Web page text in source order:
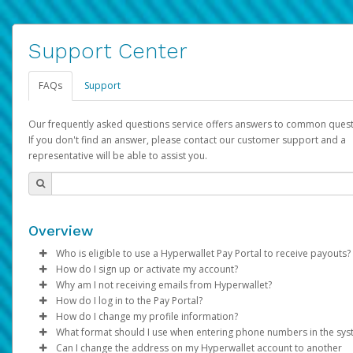
Support Center
FAQs Support
Our frequently asked questions service offers answers to common
If you don't find an answer, please contact our customer support and a
representative will be able to assist you.
Overview
Who is eligible to use a Hyperwallet Pay Portal to receive payouts?
To be eligible, you must meet all of the following criteria:
Be 18 years of age or older
Be located in a country supported by Hyperwallet
Provide current, complete, and accurate information
Agree to theTerms and Conditions
How do I sign up or activate my account?
Pay Portal will create a Hyperwallet account on your behalf.
created, an email will be sent to you with a link you can use to
the activation process.
Subject: Activate Hyperwallet Account
Why am I not receiving emails from Hyperwallet?
Sometimes, legitimate emails can be filtered into your spam
folder by mistake. Please search your inbox and spam folder
emails from the following addresses:
How do I log in to the Pay Portal?
Enter your Username and Password on the login page.
Click Sign In.
How do I change my profile information?
Log in to your Pay Portal.
What format should I use when entering phone numbers in the
Can I change the address on my Hyperwallet account to another